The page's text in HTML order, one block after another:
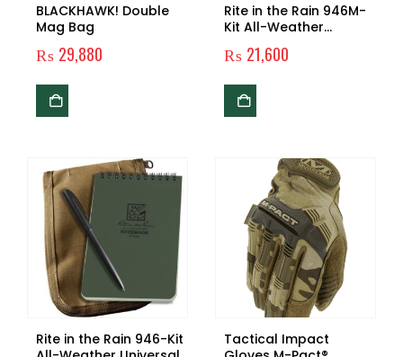
BLACKHAWK! Double
Mag Bag
₨ 29,880
Rite in the Rain 946M-
Kit All-Weather
Notebook Kit,
₨ 21,600
Rite in the Rain 946-Kit
Tactical Impact